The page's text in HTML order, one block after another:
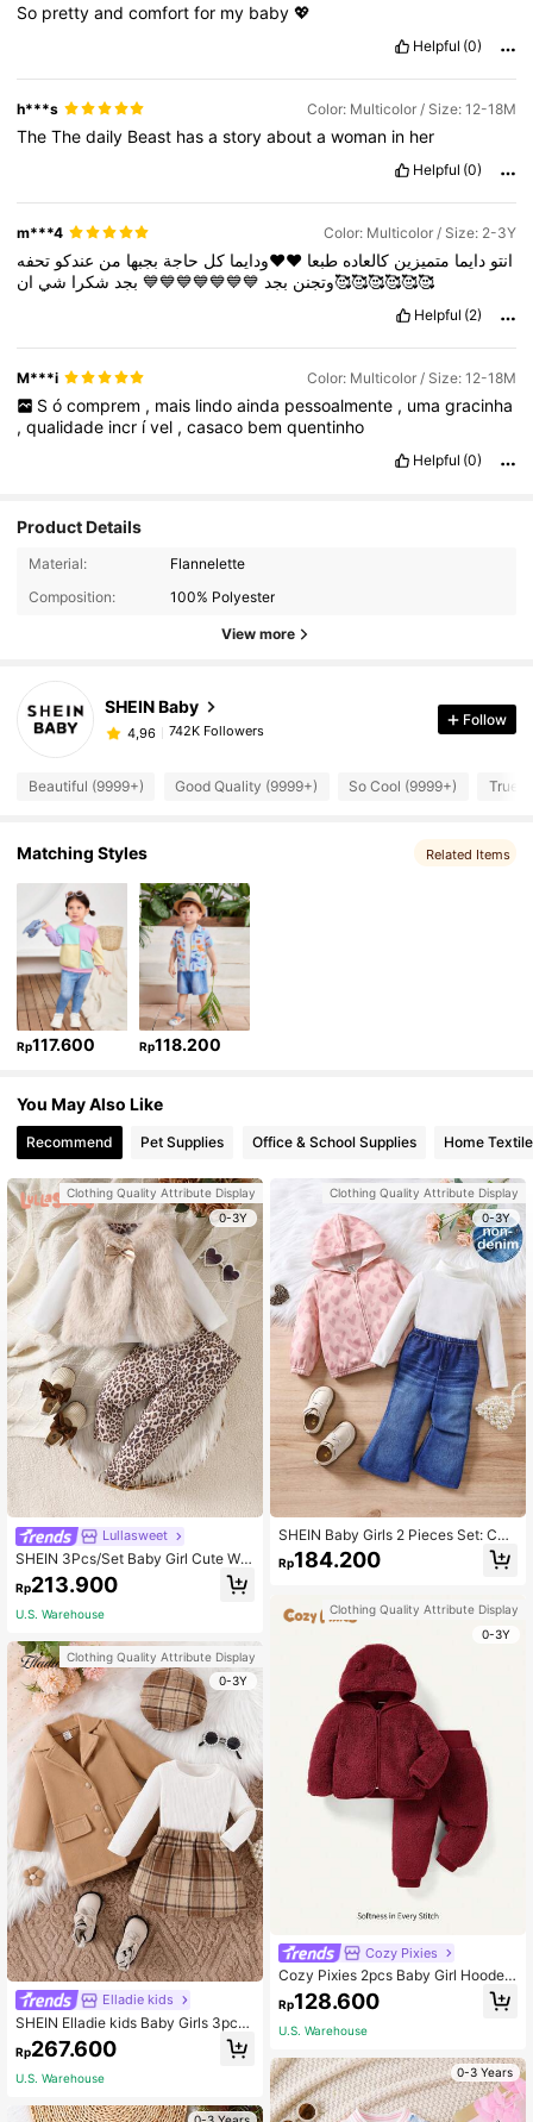
So prettyandcomfortfor my baby💖
Helpful (0)
h***s Color: Multicolor / Size: 12-18M
TheThedaily Beast hasastoryaboutawoman in her
Helpful (0)
m***4 Color: Multicolor / Size: 2-3Y
انتو دايما متميزين كالعاده طبعا ♥️♥️ودايما كل حاجة بجبها من عندكو تحفه
وتجنن بجد 💙💙💙💙💙💙💙 بجد شكرا شي ان🥰🥰🥰🥰🥰🥰
Helpful (2)
M***i Color: Multicolor / Size: 12-18M
S ó comprem , mais lindo ainda pessoalmente , uma gracinha
,qualidade incr ível ,casaco bemquentinho
Helpful (0)
Product Details
Material:
Flannelette
Composition:
100% Polyester
View more
SHEIN Baby
4,96 742K Followers
Follow
Beautiful (9999+) Good Quality (9999+) So Cool (9999+) True
Matching Styles Related Items
Rp117.600 Rp118.200
You May Also Like
Recommend Pet Supplies Office & School Supplies Home Textile
Clothing Quality Attribute Display
0-3Y
Lullasweet
SHEIN 3Pcs/Set Baby Girl Cute Whi
te Long Sleeve Top Beige Brown Pri
nt Leggings Fluffy Furry Bow Decor
Vest Jacket Winter Elegant Family
Rp213.900
U.S. Warehouse
Clothing Quality Attribute Display
0-3Y
Elladie kids
SHEIN Elladie kids Baby Girls 3pcs
Autumn/Winter Outfit Set 2023 Ne
w Baby Girl Princess-Style School
Uniform Dress
Rp267.600
U.S. Warehouse
Clothing Quality Attribute Display
0-3Y
SHEIN Baby Girls 2 Pieces Set: Cas
ual Versatile Heart Pattern Long Sle
eve Hooded Cardigan Jacket And K
Rp184.200
Clothing Quality Attribute Display
0-3Y
Cozy Pixies
Cozy Pixies 2pcs Baby Girl Hooded
Fleece Winter Jacket And Thick Pa
nts Set
Rp128.600
U.S. Warehouse
0-3 Years